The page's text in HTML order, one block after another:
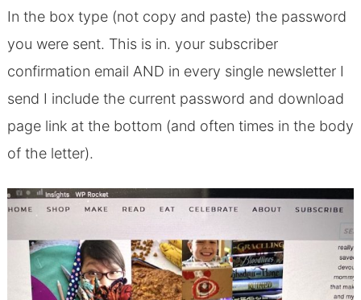
In the box type (not copy and paste) the password
you were sent. This is in. your subscriber
confirmation email AND in every single newsletter I
send I include the current password and download
page link at the bottom (and often times in the body
of the letter).